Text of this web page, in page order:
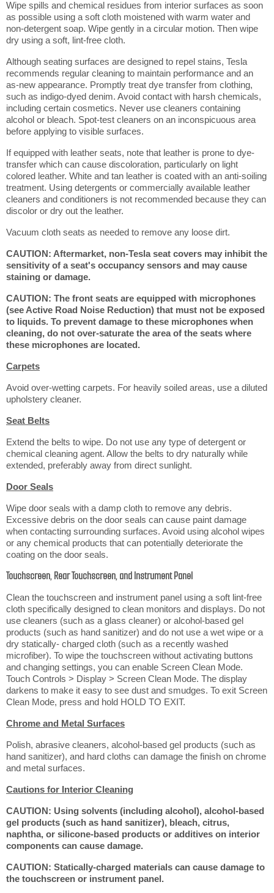
Wipe spills and chemical residues from interior surfaces as soon
as possible using a soft cloth moistened with warm water and
non-detergent soap. Wipe gently in a circular motion. Then wipe
dry using a soft, lint-free cloth.
Although seating surfaces are designed to repel stains, Tesla
recommends regular cleaning to maintain performance and an
as-new appearance. Promptly treat dye transfer from clothing,
such as indigo-dyed denim. Avoid contact with harsh chemicals,
including certain cosmetics. Never use cleaners containing
alcohol or bleach. Spot-test cleaners on an inconspicuous area
before applying to visible surfaces.
If equipped with leather seats, note that leather is prone to dye-
transfer which can cause discoloration, particularly on light
colored leather. White and tan leather is coated with an anti-soiling
treatment. Using detergents or commercially available leather
cleaners and conditioners is not recommended because they can
discolor or dry out the leather.
Vacuum cloth seats as needed to remove any loose dirt.
CAUTION: Aftermarket, non-Tesla seat covers may inhibit the
sensitivity of a seat's occupancy sensors and may cause
staining or damage.
CAUTION: The front seats are equipped with microphones
(see Active Road Noise Reduction) that must not be exposed
to liquids. To prevent damage to these microphones when
cleaning, do not over-saturate the area of the seats where
these microphones are located.
Carpets
Avoid over-wetting carpets. For heavily soiled areas, use a diluted
upholstery cleaner.
Seat Belts
Extend the belts to wipe. Do not use any type of detergent or
chemical cleaning agent. Allow the belts to dry naturally while
extended, preferably away from direct sunlight.
Door Seals
Wipe door seals with a damp cloth to remove any debris.
Excessive debris on the door seals can cause paint damage
when contacting surrounding surfaces. Avoid using alcohol wipes
or any chemical products that can potentially deteriorate the
coating on the door seals.
Touchscreen, Rear Touchscreen, and Instrument Panel
Clean the touchscreen and instrument panel using a soft lint-free
cloth specifically designed to clean monitors and displays. Do not
use cleaners (such as a glass cleaner) or alcohol-based gel
products (such as hand sanitizer) and do not use a wet wipe or a
dry statically- charged cloth (such as a recently washed
microfiber). To wipe the touchscreen without activating buttons
and changing settings, you can enable Screen Clean Mode.
Touch Controls > Display > Screen Clean Mode. The display
darkens to make it easy to see dust and smudges. To exit Screen
Clean Mode, press and hold HOLD TO EXIT.
Chrome and Metal Surfaces
Polish, abrasive cleaners, alcohol-based gel products (such as
hand sanitizer), and hard cloths can damage the finish on chrome
and metal surfaces.
Cautions for Interior Cleaning
CAUTION: Using solvents (including alcohol), alcohol-based
gel products (such as hand sanitizer), bleach, citrus,
naphtha, or silicone-based products or additives on interior
components can cause damage.
CAUTION: Statically-charged materials can cause damage to
the touchscreen or instrument panel.